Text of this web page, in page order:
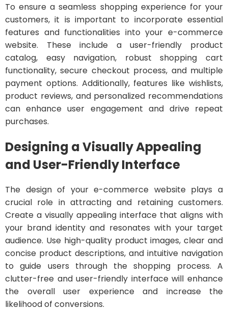
To ensure a seamless shopping experience for your
customers, it is important to incorporate essential
features and functionalities into your e-commerce
website. These include a user-friendly product
catalog, easy navigation, robust shopping cart
functionality, secure checkout process, and multiple
payment options. Additionally, features like wishlists,
product reviews, and personalized recommendations
can enhance user engagement and drive repeat
purchases.
Designing a Visually Appealing
and User-Friendly Interface
The design of your e-commerce website plays a
crucial role in attracting and retaining customers.
Create a visually appealing interface that aligns with
your brand identity and resonates with your target
audience. Use high-quality product images, clear and
concise product descriptions, and intuitive navigation
to guide users through the shopping process. A
clutter-free and user-friendly interface will enhance
the overall user experience and increase the
likelihood of conversions.